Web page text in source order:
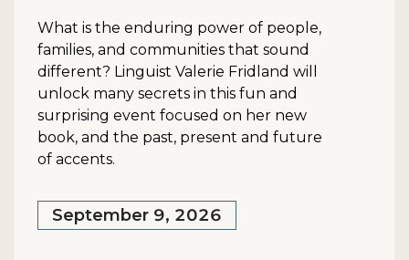
What is the enduring power of people,
families, and communities that sound
different? Linguist Valerie Fridland will
unlock many secrets in this fun and
surprising event focused on her new
book, and the past, present and future
of accents.
September 9, 2026